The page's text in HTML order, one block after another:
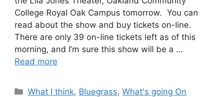
College Royal Oak Campus tomorrow. You can
read about the show and buy tickets on-line.
There are only 39 on-line tickets left as of this
morning, and I’m sure this show will be a …
Read more
Categories
What I think, Bluegrass,What's going On